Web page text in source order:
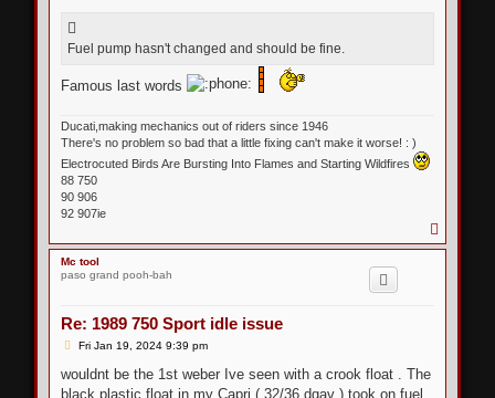
t
Fuel pump hasn't changed and should be fine.
Famous last words
Ducati,making mechanics out of riders since 1946
There's no problem so bad that a little fixing can't make it worse! : )
Electrocuted Birds Are Bursting Into Flames and Starting Wildfires
88 750
90 906
92 907ie
o
Mc tool
paso grand pooh-bah
Re: 1989 750 Sport idle issue
P
s
Fri Jan 19, 2024 9:39 pm
wouldnt be the 1st weber Ive seen with a crook float . The
black plastic float in my Capri ( 32/36 dgav ) took on fuel